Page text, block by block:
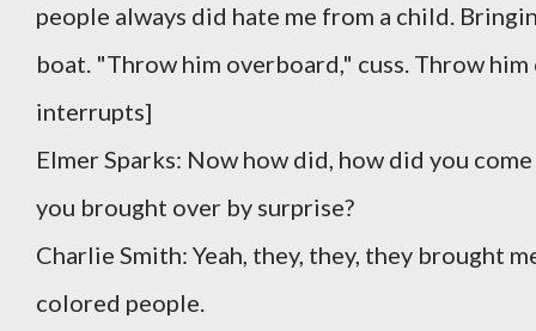
people always did hate me from a child.
boat. "Throw him overboard," cuss. Throw
interrupts]
Elmer Sparks: Now how did, how did you
you brought over by surprise?
Charlie Smith: Yeah, they, they, they brought
colored people.